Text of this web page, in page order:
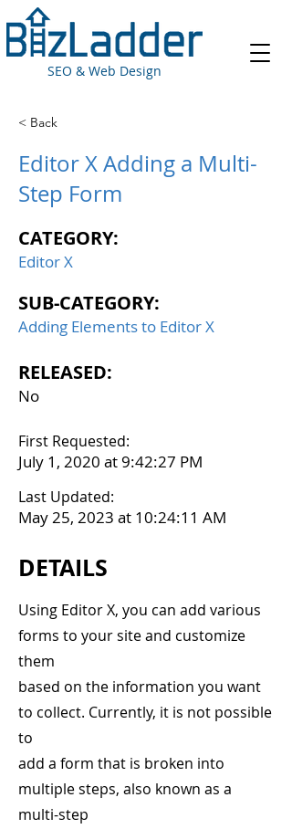
SEO & Web Design
< Back
Editor X Adding a Multi-
Step Form
CATEGORY:
Editor X
SUB-CATEGORY:
Adding Elements to Editor X
RELEASED:
No
First Requested:
July 1, 2020 at 9:42:27 PM
Last Updated:
May 25, 2023 at 10:24:11 AM
DETAILS
Using Editor X, you can add various
forms to your site and customize
them
based on the information you want
to collect. Currently, it is not possible
to
add a form that is broken into
multiple steps, also known as a
multi-step